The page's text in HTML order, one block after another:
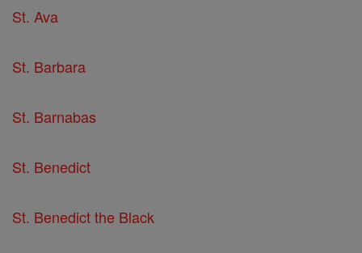
St. Ava
St. Barbara
St. Barnabas
St. Benedict
St. Benedict the Black